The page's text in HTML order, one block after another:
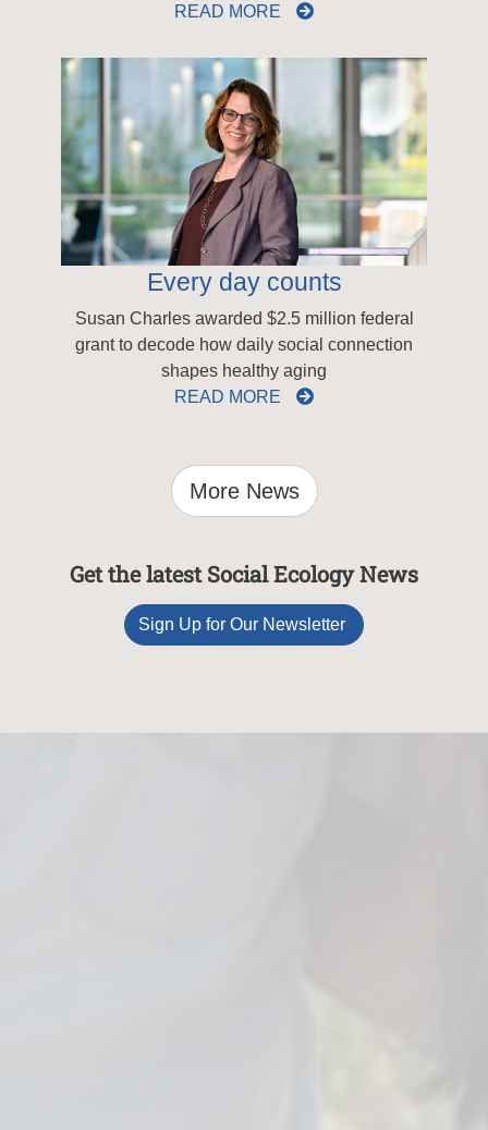
READ MORE
Every day counts
Susan Charles awarded $2.5 million federal
grant to decode how daily social connection
shapes healthy aging
READ MORE
More News
Get the latest Social Ecology News
Sign Up for Our Newsletter